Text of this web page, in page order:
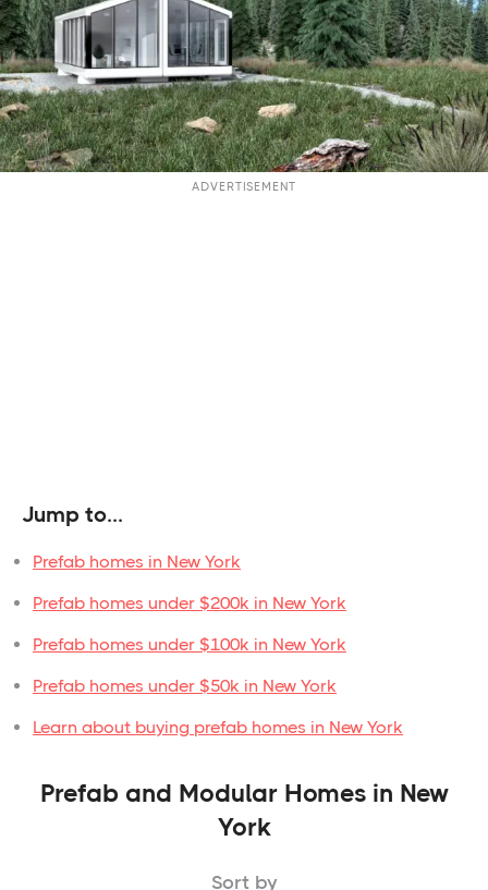
ADVERTISEMENT
Jump to...
Prefab homes in New York
Prefab homes under $200k in New York
Prefab homes under $100k in New York
Prefab homes under $50k in New York
Learn about buying prefab homes in New York
Prefab and Modular Homes in New
York
Sort by